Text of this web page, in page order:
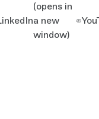
(opens in
a new
window)